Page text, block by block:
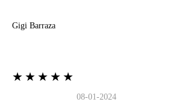
Gigi Barraza
★★★★★
08-01-2024